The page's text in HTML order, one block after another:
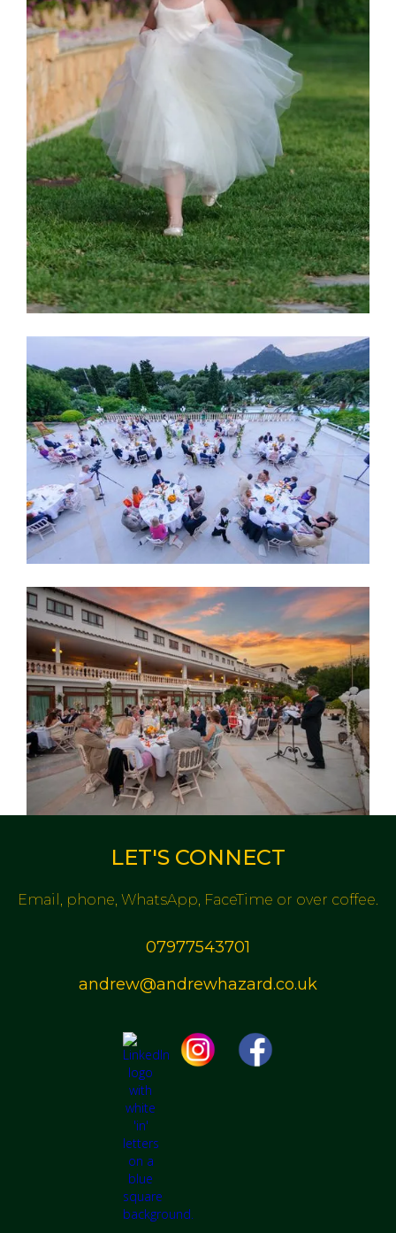
LET'S CONNECT
Email, phone, WhatsApp, FaceTime or over coffee.
07977543701
andrew@andrewhazard.co.uk